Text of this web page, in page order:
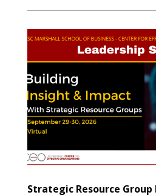
Strategic Resource Group